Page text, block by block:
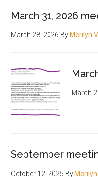
March 31, 2026
March 28, 2026 By Merilyn
March
September
October 12, 2025 By